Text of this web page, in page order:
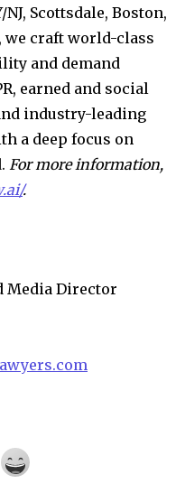
Scottsdale, Boston,
craft world-class
and demand
earned and social
industry-leading
a deep focus on
For more information,
.
Media Director